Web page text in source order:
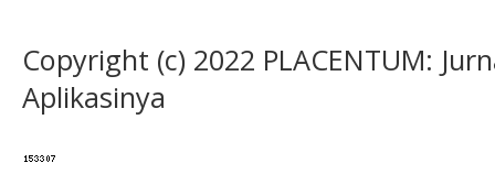
Copyright (c) 2022 PLACENTUM:
Aplikasinya